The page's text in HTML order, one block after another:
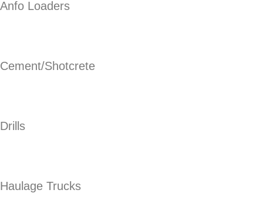
Anfo Loaders
Cement/Shotcrete
Drills
Haulage Trucks